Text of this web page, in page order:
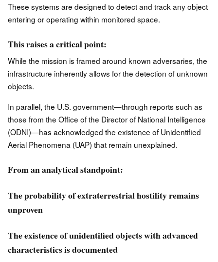
These systems are designed to detect and track any object
entering or operating within monitored space.
This raises a critical point:
While the mission is framed around known adversaries, the
infrastructure inherently allows for the detection of unknown
objects.
In parallel, the U.S. government—through reports such as
those from the Office of the Director of National Intelligence
(ODNI)—has acknowledged the existence of Unidentified
Aerial Phenomena (UAP) that remain unexplained.
From an analytical standpoint:
The probability of extraterrestrial hostility remains
unproven
The existence of unidentified objects with advanced
characteristics is documented